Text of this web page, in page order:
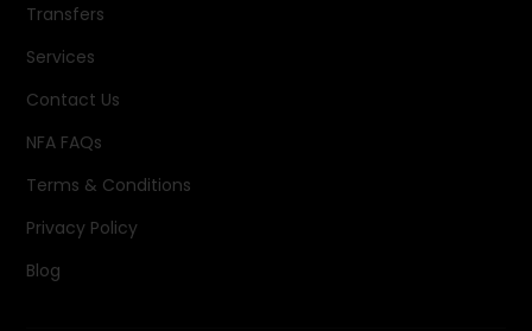
Transfers
Services
Contact Us
NFA FAQs
Terms & Conditions
Privacy Policy
Blog